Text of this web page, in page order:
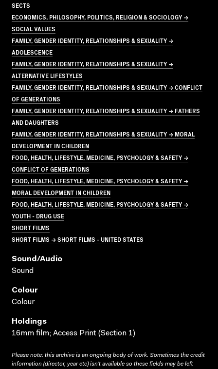
SECTS
ECONOMICS, PHILOSOPHY, POLITICS, RELIGION & SOCIOLOGY →
SOCIAL VALUES
FAMILY, GENDER IDENTITY, RELATIONSHIPS & SEXUALITY →
ADOLESCENCE
FAMILY, GENDER IDENTITY, RELATIONSHIPS & SEXUALITY →
ALTERNATIVE LIFESTYLES
FAMILY, GENDER IDENTITY, RELATIONSHIPS & SEXUALITY → CONFLICT
OF GENERATIONS
FAMILY, GENDER IDENTITY, RELATIONSHIPS & SEXUALITY → FATHERS
AND DAUGHTERS
FAMILY, GENDER IDENTITY, RELATIONSHIPS & SEXUALITY → MORAL
DEVELOPMENT IN CHILDREN
FOOD, HEALTH, LIFESTYLE, MEDICINE, PSYCHOLOGY & SAFETY →
CONFLICT OF GENERATIONS
FOOD, HEALTH, LIFESTYLE, MEDICINE, PSYCHOLOGY & SAFETY →
MORAL DEVELOPMENT IN CHILDREN
FOOD, HEALTH, LIFESTYLE, MEDICINE, PSYCHOLOGY & SAFETY →
YOUTH - DRUG USE
SHORT FILMS
SHORT FILMS → SHORT FILMS - UNITED STATES
Sound/audio
Sound
Colour
Colour
Holdings
16mm film; Access Print (Section 1)
Please note: this archive is an ongoing body of work. Sometimes the credit
information (director, year etc) isn’t available so these fields may be left